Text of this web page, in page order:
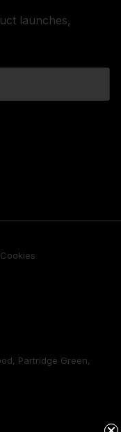
launches,
Cookies
Partridge Green,